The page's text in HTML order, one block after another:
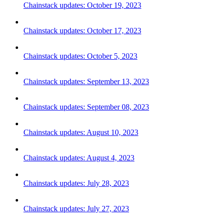
Chainstack updates: October 19, 2023
Chainstack updates: October 17, 2023
Chainstack updates: October 5, 2023
Chainstack updates: September 13, 2023
Chainstack updates: September 08, 2023
Chainstack updates: August 10, 2023
Chainstack updates: August 4, 2023
Chainstack updates: July 28, 2023
Chainstack updates: July 27, 2023